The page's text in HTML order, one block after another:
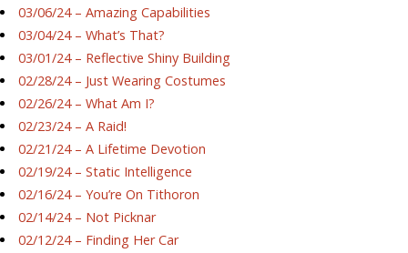
03/06/24 – Amazing Capabilities
03/04/24 – What’s That?
03/01/24 – Reflective Shiny Building
02/28/24 – Just Wearing Costumes
02/26/24 – What Am I?
02/23/24 – A Raid!
02/21/24 – A Lifetime Devotion
02/19/24 – Static Intelligence
02/16/24 – You’re On Tithoron
02/14/24 – Not Picknar
02/12/24 – Finding Her Car